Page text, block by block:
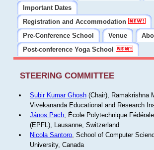
Important Dates
Registration and Accommodation
Pre-Conference School
Venue
Post-conference Yoga School
STEERING COMMITTEE
Subir Kumar Ghosh(Chair), Ramakrishna
Vivekananda Educational and Research
János Pach, École Polytechnique
(EPFL), Lausanne, Switzerland
Nicola Santoro, School of Computer
University, Canada